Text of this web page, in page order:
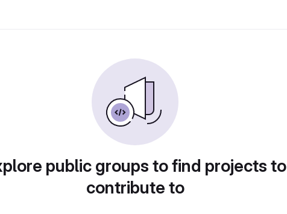
public groups to find projects to
contribute to